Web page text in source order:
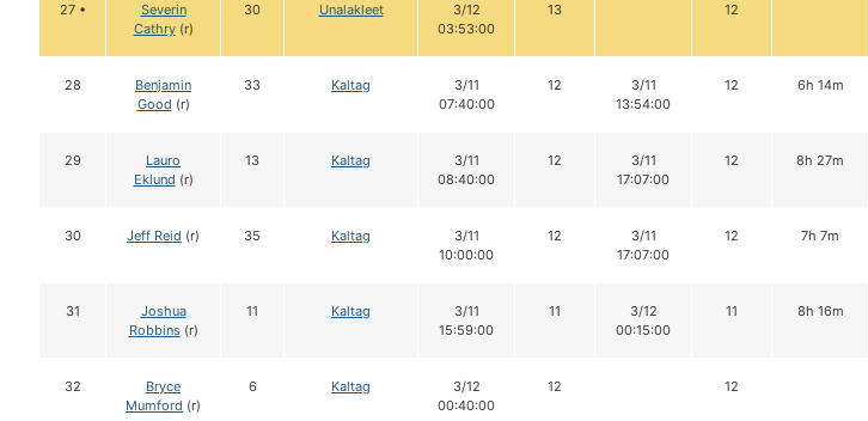
27 •
Severin
Cathry(r)
30 Unalakleet
3/12
03:53:00
13 12
28
Benjamin
Good (r)
33 Kaltag
3/11
07:40:00
12
3/11
13:54:00
12 6h 14m
29
Lauro
Eklund (r)
13 Kaltag
3/11
08:40:00
12
3/11
17:07:00
12 8h 27m
30 Jeff Reid (r) 35 Kaltag
3/11
10:00:00
12
3/11
17:07:00
12 7h 7m
31
Joshua
Robbins(r)
11 Kaltag
3/11
15:59:00
11
3/12
00:15:00
11 8h 16m
32
Bryce
Mumford (r)
6 Kaltag
3/12
00:40:00
12 12